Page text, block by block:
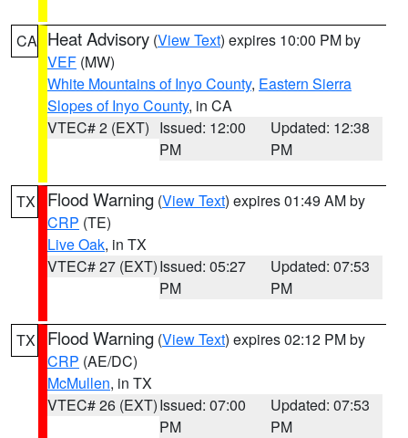
CA Heat Advisory (View Text) expires 10:00 PM by
VEF (MW)
White Mountains of Inyo County, Eastern Sierra
Slopes of Inyo County, in CA
VTEC# 2 (EXT) Issued: 12:00
PM
Updated: 12:38
PM
TX Flood Warning (View Text) expires 01:49 AM by
CRP (TE)
Live Oak, in TX
VTEC# 27 (EXT)Issued: 05:27
PM
Updated: 07:53
PM
TX Flood Warning (View Text) expires 02:12 PM by
CRP (AE/DC)
McMullen, in TX
VTEC# 26 (EXT)Issued: 07:00
PM
Updated: 07:53
PM